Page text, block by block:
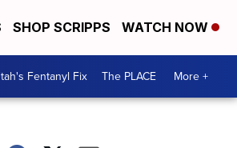
SHOP SCRIPPS WATCH NOW
Fentanyl Fix The PLACE More +